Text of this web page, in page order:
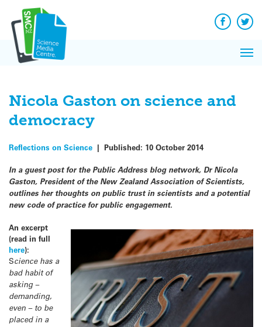
content
Facebook
Nicola Gaston on science and
democracy
Reflections on Science | Published: 10 October 2014
In a guest post for the Public Address blog network, Dr Nicola
Gaston, President of the New Zealand Association of Scientists,
outlines her thoughts on public trust in scientists and a potential
new code of practice for public engagement.
An excerpt
(read in full
here):
Science has a
bad habit of
asking –
demanding,
even – to be
placed in a
News